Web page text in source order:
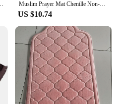
Mat Prayer Mat Arabic Machine Washed Muslim Prayer Mat Chenille Non-slip Ramadan Carpet Tapete with Tassel Islamic Mats Portable Carpets Home Prayer Travel Rugs
US $10.74